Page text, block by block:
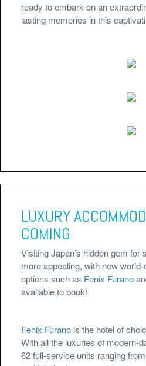
ready to embark on an
lasting memories in this
LUXURY
COMING
Visiting Japan’s hidden gem for
more appealing, with new
options such as Fenix Furano
available to book!
Fenix Furano is the hotel of
With all the luxuries of modern-
62 full-service units ranging